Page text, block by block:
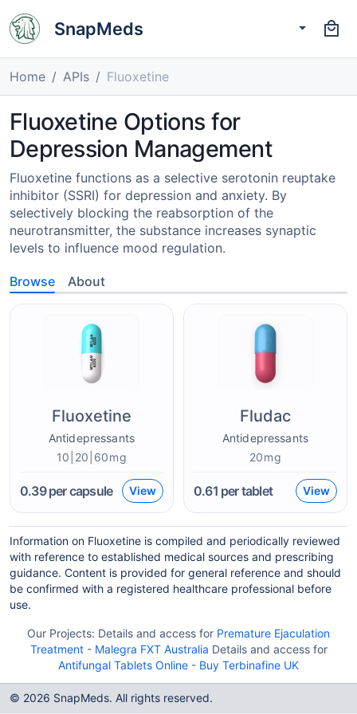
SnapMeds
Home APIs Fluoxetine
Fluoxetine Options for
Depression Management
Fluoxetine functions as a selective serotonin reuptake
inhibitor (SSRI) for depression and anxiety. By
selectively blocking the reabsorption of the
neurotransmitter, the substance increases synaptic
levels to influence mood regulation.
Browse About
Fluoxetine
Antidepressants
10|20|60mg
0.39per capsule View
Fludac
Antidepressants
20mg
0.61 per tablet View
Information on Fluoxetine is compiled and periodically reviewed
with reference to established medical sources and prescribing
guidance. Content is provided for general reference and should
be confirmed with a registered healthcare professional before
use.
Our Projects: Details and access for Premature Ejaculation
Treatment- Malegra FXT Australia Details and access for
Antifungal Tablets Online - Buy Terbinafine UK
© 2026 SnapMeds. All rights reserved.